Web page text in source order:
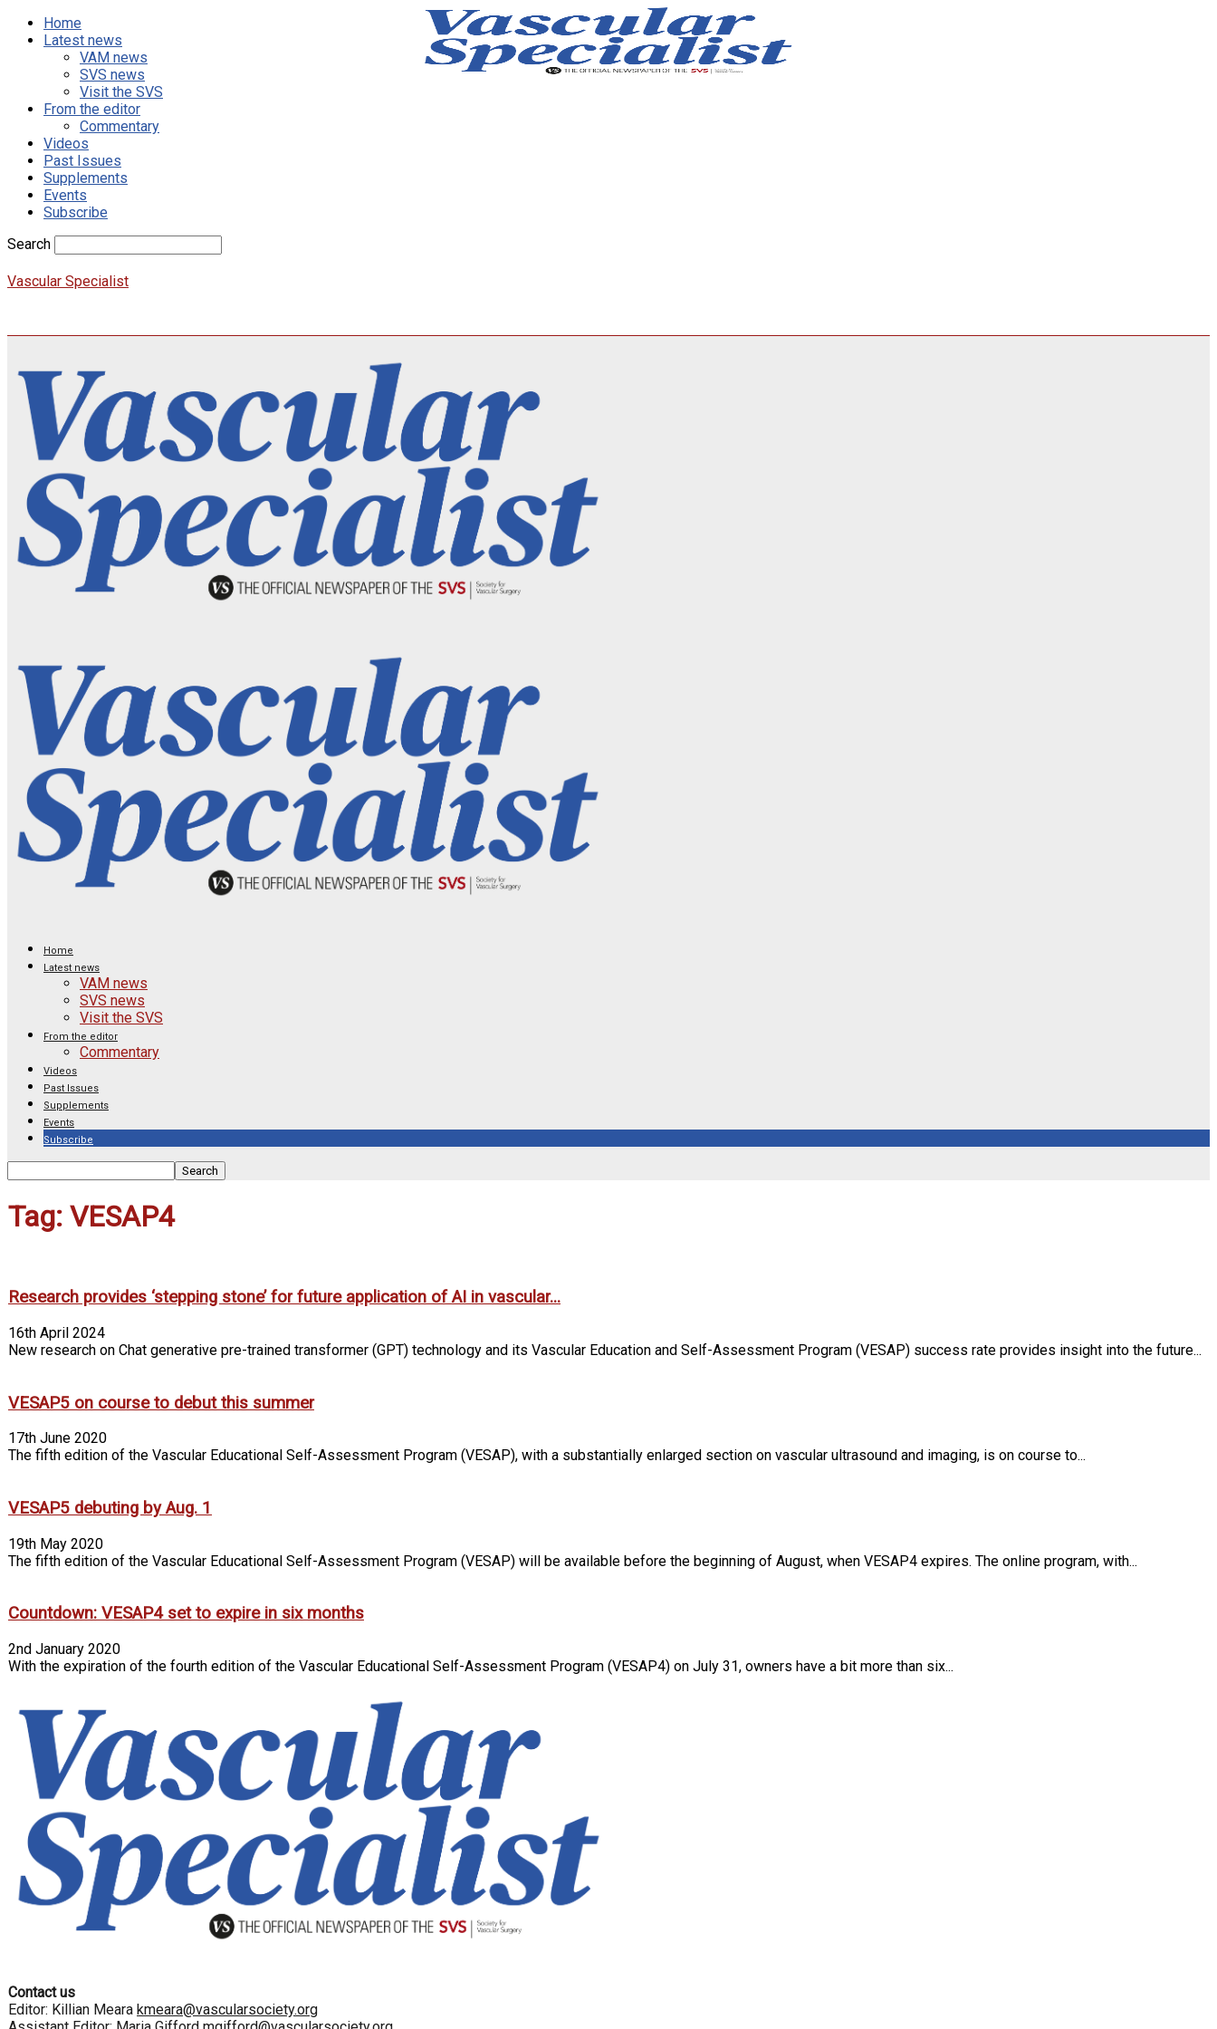
Home
Latest news
VAM news
SVS news
Visit the SVS
From the editor
Commentary
Videos
Past Issues
Supplements
Events
Subscribe
Search
Vascular Specialist
Home
Latest news
VAM news
SVS news
Visit the SVS
From the editor
Commentary
Videos
Past Issues
Supplements
Events
Subscribe
Tag: VESAP4
Research provides ‘stepping stone’ for future application of AI in vascular...
16th April 2024
New research on Chat generative pre-trained transformer (GPT) technology and its Vascular Education and Self-Assessment Program (VESAP) success rate provides insight into the future...
VESAP5 on course to debut this summer
17th June 2020
The fifth edition of the Vascular Educational Self-Assessment Program (VESAP), with a substantially enlarged section on vascular ultrasound and imaging, is on course to...
VESAP5 debuting by Aug. 1
19th May 2020
The fifth edition of the Vascular Educational Self-Assessment Program (VESAP) will be available before the beginning of August, when VESAP4 expires. The online program, with...
Countdown: VESAP4 set to expire in six months
2nd January 2020
With the expiration of the fourth edition of the Vascular Educational Self-Assessment Program (VESAP4) on July 31, owners have a bit more than six...
Contact us
Editor: Killian Meara kmeara@vascularsociety.org